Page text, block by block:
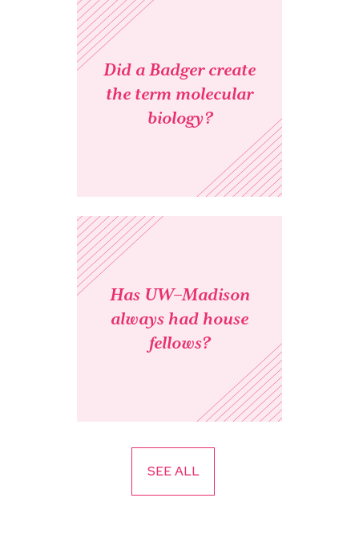
Did a Badger create
the term molecular
biology?
Has UW–Madison
always had house
fellows?
SEE ALL